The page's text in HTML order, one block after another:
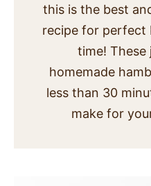
this is the best
recipe for perfect
time! These
homemade
less than 30
make for